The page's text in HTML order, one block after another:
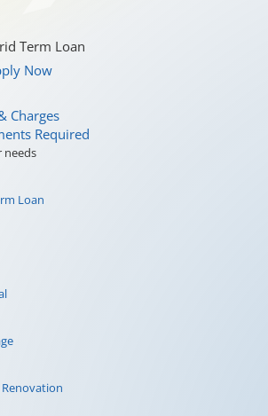
Term Loan
Now
Charges
Required
needs
Loan